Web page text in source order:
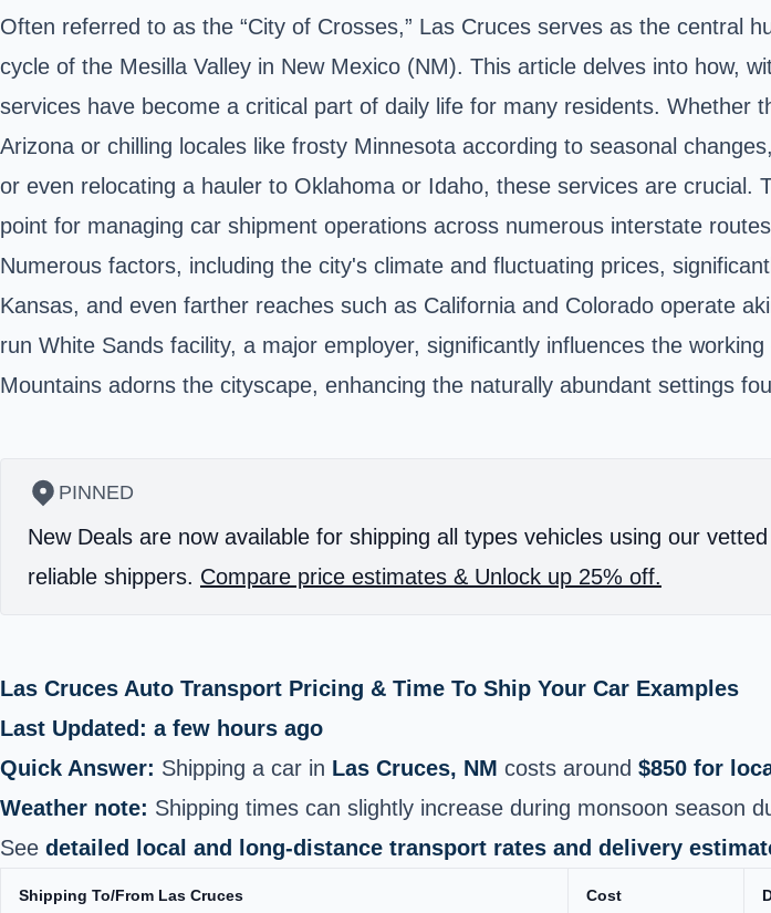
Often referred to as the “City of Crosses,” Las Cruces serves as the central
cycle of the Mesilla Valley in New Mexico (NM). This article delves into how,
services have become a critical part of daily life for many residents.
Arizona or chilling locales like frosty Minnesota according to seasonal
or even relocating a hauler to Oklahoma or Idaho, these services are
point for managing car shipment operations across numerous interstate
Numerous factors, including the city's climate and fluctuating prices,
Kansas, and even farther reaches such as California and Colorado operate
run White Sands facility, a major employer, significantly influences the
Mountains adorns the cityscape, enhancing the naturally abundant settings
PINNED
New Deals are now available for shipping all types vehicles using our vetted
reliable shippers. Compare price estimates & Unlock up 25% off.
Las Cruces Auto Transport Pricing & Time To Ship Your Car Examples
Last Updated: a few hours ago
Quick Answer: Shipping a car in Las Cruces, NM costs around $850 for
Weather note: Shipping times can slightly increase during monsoon season
See detailed local and long-distance transport rates and delivery
Shipping To/From Las Cruces Cost